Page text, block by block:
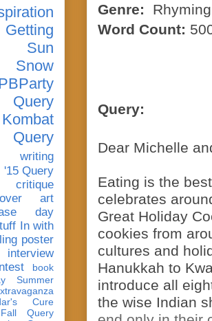
Genre:
Word Count:
Query:
Dear Michelle
Eating is the
celebrates
Great Holiday
cookies from
cultures and
Hanukkah to
introduce all
the wise Indian
Getting
Sun
Query
Query
writing
'15 Query
critique
art
day
In with
poster
interview
book
Summer
Cure
Fall Query